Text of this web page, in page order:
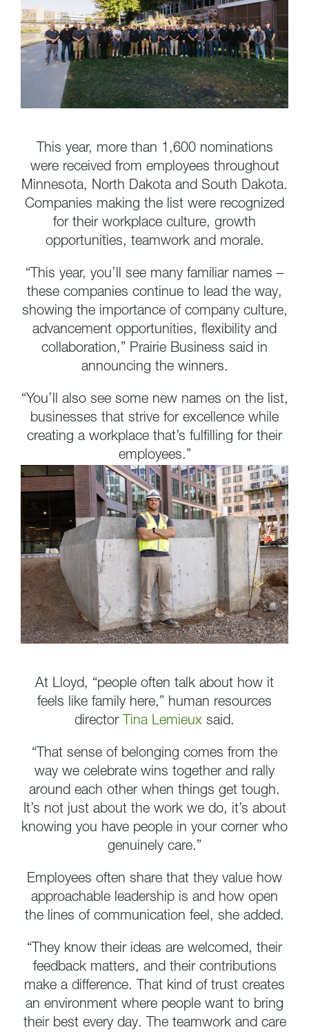
This year, more than 1,600 nominations
were received from employees throughout
Minnesota, North Dakota and South Dakota.
Companies making the list were recognized
for their workplace culture, growth
opportunities, teamwork and morale.
“This year, you’ll see many familiar names –
these companies continue to lead the way,
showing the importance of company culture,
advancement opportunities, flexibility and
collaboration,” Prairie Business said in
announcing the winners.
“You’ll also see some new names on the list,
businesses that strive for excellence while
creating a workplace that’s fulfilling for their
employees.”
At Lloyd, “people often talk about how it
feels like family here,” human resources
director
Tina Lemieux said.
“That sense of belonging comes from the
way we celebrate wins together and rally
around each other when things get tough.
It’s not just about the work we do, it’s about
knowing you have people in your corner who
genuinely care.”
Employees often share that they value how
approachable leadership is and how open
the lines of communication feel, she added.
“They know their ideas are welcomed, their
feedback matters, and their contributions
make a difference. That kind of trust creates
an environment where people want to bring
their best every day. The teamwork and care